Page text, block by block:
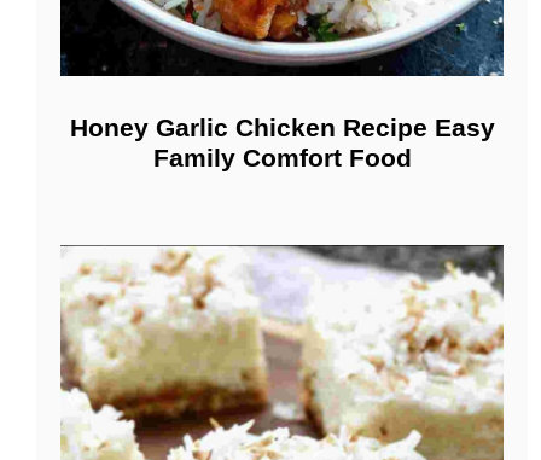
Honey Garlic Chicken Recipe Easy
Family Comfort Food